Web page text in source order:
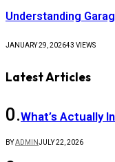
Understanding
JANUARY 29, 202643 VIEWS
Latest Articles
What’s Actually
BYADMINJULY 22, 2026